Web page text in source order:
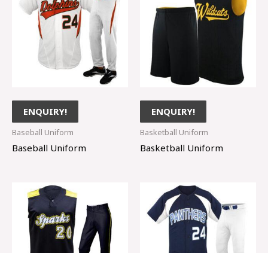
ENQUIRY!
Baseball Uniform
Baseball Uniform
ENQUIRY!
Basketball Uniform
Basketball Uniform